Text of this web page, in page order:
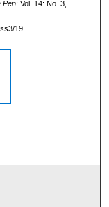
Pen: Vol. 14: No. 3,
19